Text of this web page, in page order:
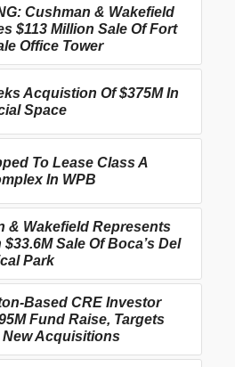
Cushman & Wakefield
$113 Million Sale Of Fort
Office Tower
Acquistion Of $375M In
Space
To Lease Class A
In WPB
& Wakefield Represents
Sale Of Boca’s Del
Park
Based CRE Investor
Fund Raise, Targets
New Acquisitions